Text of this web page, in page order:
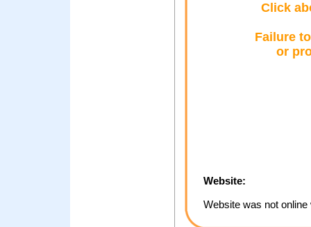
Click
Failure
or
Website:
Website was not